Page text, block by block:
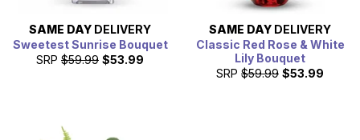
SAME DAY DELIVERY
Sweetest Sunrise Bouquet
SRP $59.99 $53.99
SAME DAY DELIVERY
Classic Red Rose & White
Lily Bouquet
SRP $59.99 $53.99